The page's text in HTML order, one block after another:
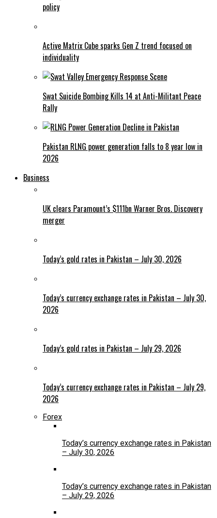
policy
Active Matrix Cube sparks Gen Z trend focused on
individuality
Swat Suicide Bombing Kills 14 at Anti-Militant Peace
Rally
Pakistan RLNG power generation falls to 8 year low in
2026
Business
UK clears Paramount’s $111bn Warner Bros. Discovery
merger
Today’s gold rates in Pakistan – July 30, 2026
Today’s currency exchange rates in Pakistan – July 30,
2026
Today’s gold rates in Pakistan – July 29, 2026
Today’s currency exchange rates in Pakistan – July 29,
2026
Forex
Today’s currency exchange rates in Pakistan
– July 30, 2026
Today’s currency exchange rates in Pakistan
– July 29, 2026